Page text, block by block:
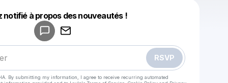
notifié à propos des nouveautés !
RSVP
By submitting my information, I agree to receive recurring automated
Make a drop like this